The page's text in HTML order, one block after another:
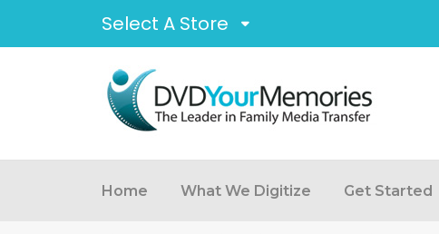
Select A Store
Home What We Digitize Get Started